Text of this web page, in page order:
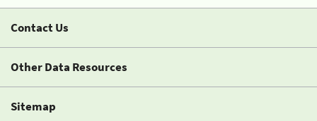
Contact Us
Other Data Resources
Sitemap